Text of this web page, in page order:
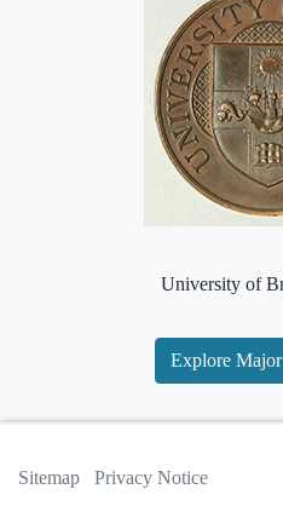
University of
Explore
Sitemap Privacy Notice